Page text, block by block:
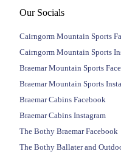
Our Socials
Cairngorm Mountain Sports
Cairngorm Mountain Sports
Braemar Mountain Sports
Braemar Mountain Sports
Braemar Cabins Facebook
Braemar Cabins Instagram
The Bothy Braemar Facebook
The Bothy Ballater and